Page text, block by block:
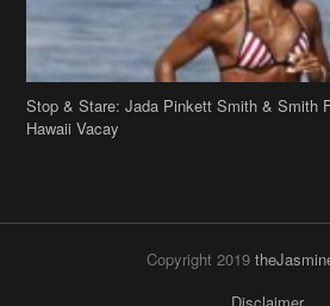
Stop & Stare: Jada Pinkett Smith & Smith
Hawaii Vacay
Copyright 2019